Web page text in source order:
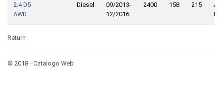
2.4 D5
AWD
Diesel
09/2013-
12/2016
2400 158 215
Return
© 2018 - Catalogo Web